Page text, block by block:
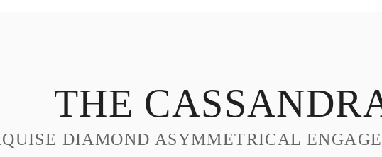
THE
DIAMOND ASYMMETRICAL